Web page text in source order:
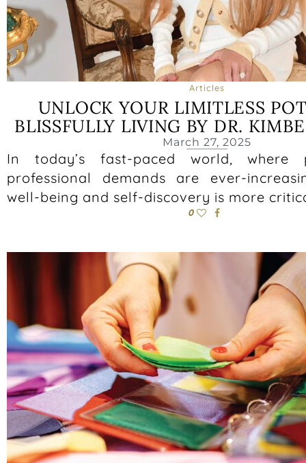
Articles
UNLOCK YOUR LIMITLESS
BLISSFULLY LIVING BY DR.
March 27, 2025
In today’s fast-paced world, where
professional demands are ever-
well-being and self-discovery is more
0